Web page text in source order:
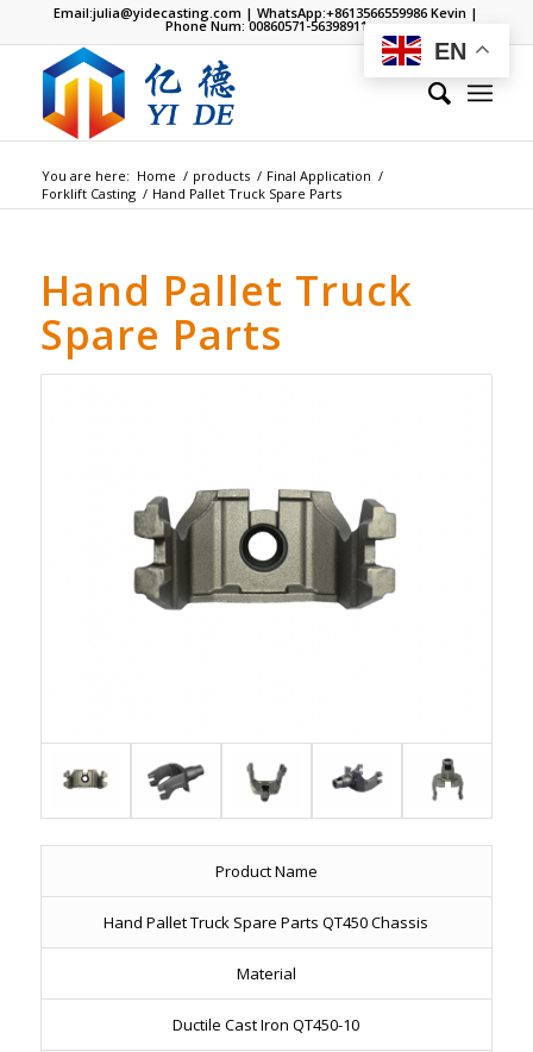
Email:julia@yidecasting.com | WhatsApp:+8613566559986 Kevin |
Phone Num: 00860571-56398911
You are here: Home / products / Final Application /
Forklift Casting / Hand Pallet Truck Spare Parts
Hand Pallet Truck
Spare Parts
Product Name
Hand Pallet Truck Spare Parts QT450 Chassis
Material
Ductile Cast Iron QT450-10
EN